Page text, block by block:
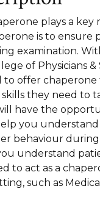
plays a
is to ensure
examination.
of Physicians
to offer
they need to
have the
you
behaviour during
understand
to act as a
such as